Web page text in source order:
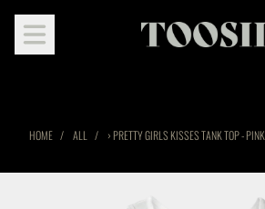
SKIP TO CONTENT
HOME ALL › PRETTY GIRLS KISSES TANK TOP - PINK
SKIP TO PRODUCT INFORMATION